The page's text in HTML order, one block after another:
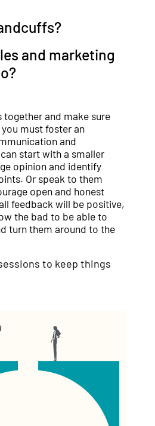
and marketing
together and make sure
must foster an
and
start with a smaller
opinion and identify
Or speak to them
open and honest
feedback will be positive,
the bad to be able to
turn them around to the
to keep things